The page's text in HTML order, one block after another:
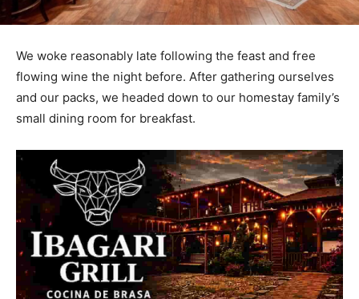
We woke reasonably late following the feast and free
flowing wine the night before. After gathering ourselves
and our packs, we headed down to our homestay family’s
small dining room for breakfast.